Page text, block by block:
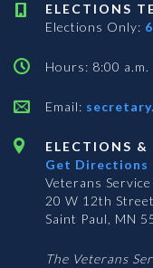
ELECTIONS
Elections Only:
Hours: 8:00 a.m.
Email:
ELECTIONS
Get Directions
Veterans
20 W 12th Street
Saint Paul, MN
The Veterans